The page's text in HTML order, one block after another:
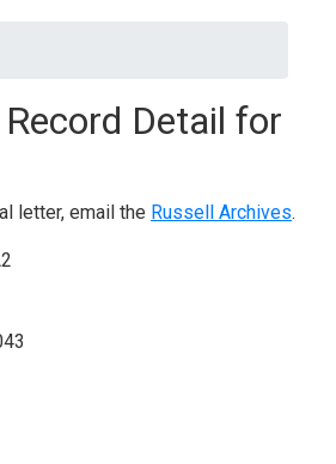
Record Detail for
letter, email the Russell Archives.